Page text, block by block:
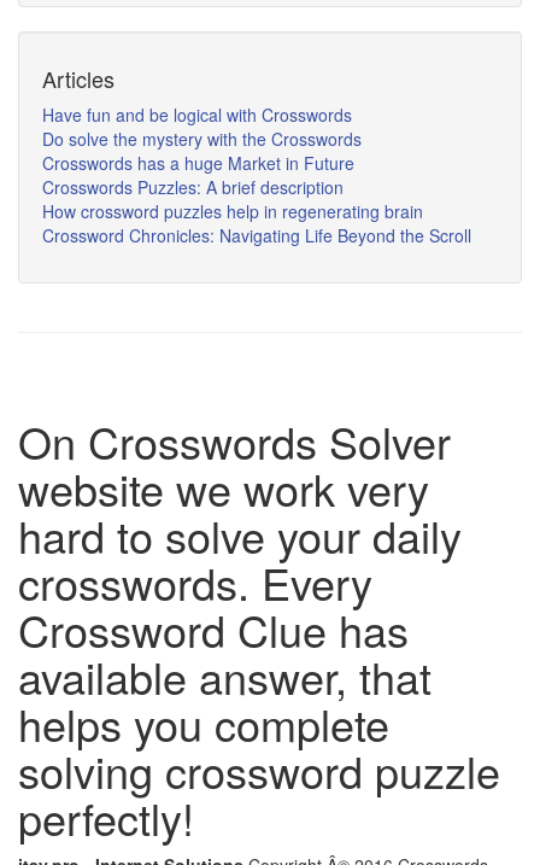
Articles
Have fun and be logical with Crosswords
Do solve the mystery with the Crosswords
Crosswords has a huge Market in Future
Crosswords Puzzles: A brief description
How crossword puzzles help in regenerating brain
Crossword Chronicles: Navigating Life Beyond the Scroll
On Crosswords Solver
website we work very
hard to solve your daily
crosswords. Every
Crossword Clue has
available answer, that
helps you complete
solving crossword puzzle
perfectly!